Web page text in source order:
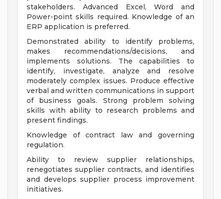
stakeholders. Advanced Excel, Word and
Power-point skills required. Knowledge of an
ERP application is preferred.
Demonstrated ability to identify problems,
makes recommendations/decisions, and
implements solutions. The capabilities to
identify, investigate, analyze and resolve
moderately complex issues. Produce effective
verbal and written communications in support
of business goals. Strong problem solving
skills with ability to research problems and
present findings.
Knowledge of contract law and governing
regulation.
Ability to review supplier relationships,
renegotiates supplier contracts, and identifies
and develops supplier process improvement
initiatives.